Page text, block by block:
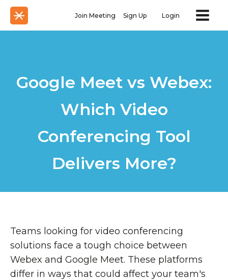
Join Meeting Sign Up Login
Google Meet vs Webex:
Which Video
Conferencing Tool
Delivers More?
Teams looking for video conferencing
solutions face a tough choice between
Webex and Google Meet. These platforms
differ in ways that could affect your team's